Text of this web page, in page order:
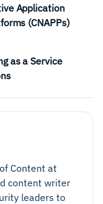
Application
(CNAPPs)
as a Service
Content at
content writer
leaders to